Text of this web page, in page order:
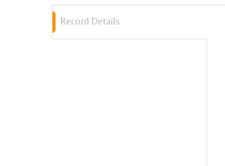
Record Details